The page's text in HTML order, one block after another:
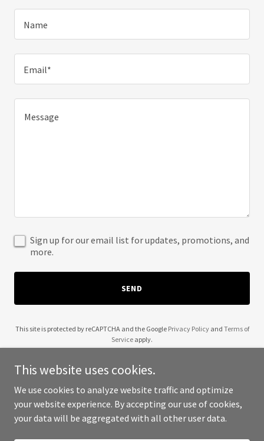
Name
Email*
Sign up for our email list for updates, promotions, and
more.
SEND
This site is protected by reCAPTCHA and the Google Privacy Policyand Terms of
Service apply.
Copyright © 2025 626 Adventures - All Rights Reserved.
This website uses cookies.
We use cookies to analyze website traffic and optimize
your website experience. By accepting our use of cookies,
your data will be aggregated with all other user data.